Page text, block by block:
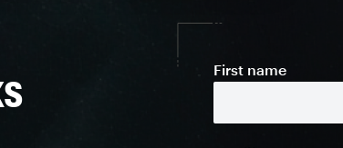
First name